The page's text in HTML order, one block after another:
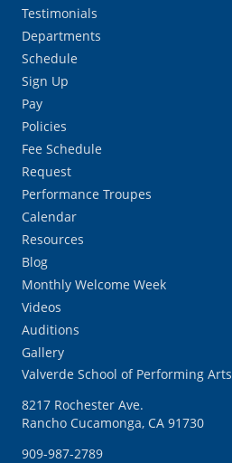
Testimonials
Departments
Schedule
Sign Up
Pay
Policies
Fee Schedule
Request
Performance Troupes
Calendar
Resources
Blog
Monthly Welcome Week
Videos
Auditions
Gallery
Valverde School of Performing Arts
8217 Rochester Ave.
Rancho Cucamonga, CA 91730
909-987-2789